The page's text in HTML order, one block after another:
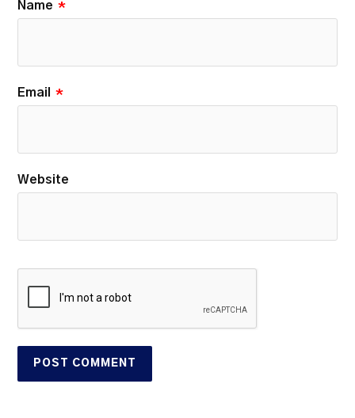
Name *
Email *
Website